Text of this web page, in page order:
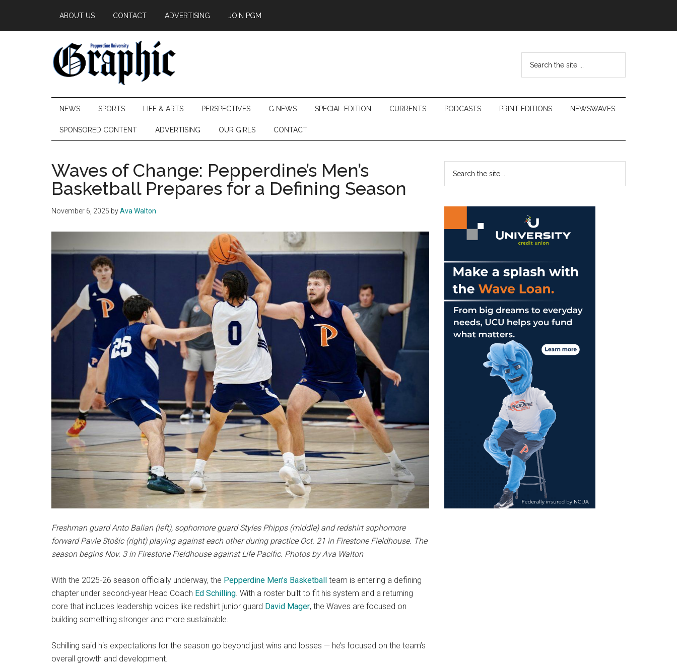
main
secondary
primary
ABOUT US CONTACT ADVERTISING JOIN PGM
Pepperdine
Graphic
...
NEWS SPORTS LIFE & ARTS PERSPECTIVES G NEWS SPECIAL EDITION CURRENTS PODCASTS PRINT EDITIONS NEWSWAVES
SPONSORED CONTENT ADVERTISING OUR GIRLS CONTACT
Waves of Change: Pepperdine’s Men’s
Basketball Prepares for a Defining Season
November 6, 2025 byAva Walton
Freshman guard Anto Balian (left), sophomore guard Styles Phipps (middle) and redshirt sophomore
forward Pavle Stošic (right) playing against each other during practice Oct. 21 in Firestone Fieldhouse. The
season begins Nov. 3 in Firestone Fieldhouse against Life Pacific. Photos by Ava Walton
With the 2025-26 season officially underway, the Pepperdine Men’s Basketball
team is entering a defining
chapter under second-year Head Coach Ed Schilling. With a roster built to fit his system and a returning
core that includes leadership voices like redshirt junior guard David Mager, the Waves are focused on
building something stronger and more sustainable.
Schilling said his expectations for the season go beyond just wins and losses — he’s focused on the team’s
overall growth and development.
Primary
Sidebar
...